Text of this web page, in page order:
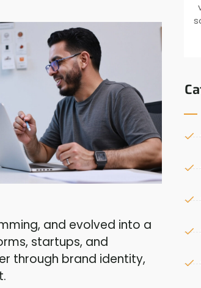
and evolved into a
startups, and
through brand identity,